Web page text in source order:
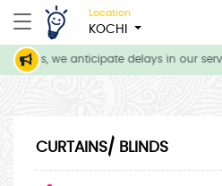
Location
KOCHI
we anticipate delays in our
CURTAINS/ BLINDS